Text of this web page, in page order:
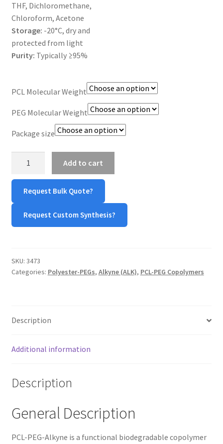
PRODUCTS
PRODUCTS
SERVICES
WPWBOT MOBILE APP
THF, Dichloromethane,
Chloroform, Acetone
Storage: -20°C, dry and
protected from light
Purity: Typically ≥95%
PCL Molecular Weight
PEG Molecular Weight
Package size
Alkyne
quantity
Add to cart
Request Bulk Quote?
Request Custom Synthesis?
SKU: 3473
Categories: Polyester-PEGs, Alkyne (ALK), PCL-PEG Copolymers
Description
Additional information
Description
General Description
PCL-PEG-Alkyne is a functional biodegradable copolymer